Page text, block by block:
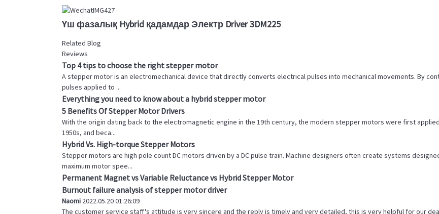
Үш фазалық Hybrid қадамдар Электр Driver 3DM225
Related Blog
Reviews
Top 4 tips to choose the right stepper motor
A stepper motor is an electromechanical device that directly converts electrical pulses into mechanical movements. By
pulses applied to ...
Everything you need to know about a hybrid stepper motor
5 Benefits Of Stepper Motor Drivers
With the origin dating back to the electromagnetic engine in the 19th century, the modern stepper motors were first
1950s, and beca...
Hybrid Vs. High-torque Stepper Motors
Stepper motors are high pole count DC motors driven by a DC pulse train. Machine designers often create systems
maximum motor spee...
Permanent Magnet vs Variable Reluctance vs Hybrid Stepper Motor
Burnout failure analysis of stepper motor driver
Naomi 2022.05.20 01:26:09
The customer service staff's attitude is very sincere and the reply is timely and very detailed, this is very helpful for our